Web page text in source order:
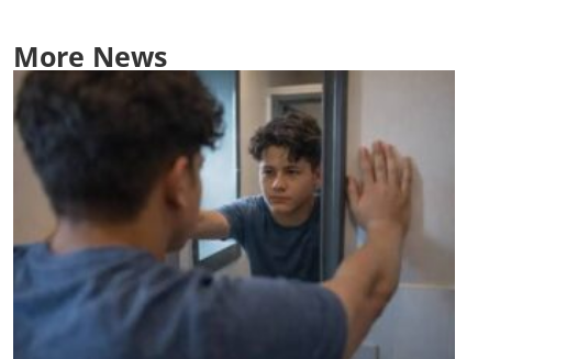
More News